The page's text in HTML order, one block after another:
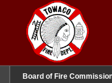
Board of Fire